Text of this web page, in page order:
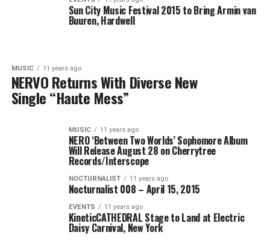
Sun City Music Festival 2015 to Bring Armin van
Buuren, Hardwell
MUSIC 11 years ago
NERVO Returns With Diverse New
Single “Haute Mess”
MUSIC 11 years ago
NERO ‘Between Two Worlds’ Sophomore Album
Will Release August 28 on Cherrytree
Records/Interscope
NOCTURNALIST 11 years ago
Nocturnalist 008 – April 15, 2015
EVENTS 11 years ago
KineticCATHEDRAL Stage to Land at Electric
Daisy Carnival, New York